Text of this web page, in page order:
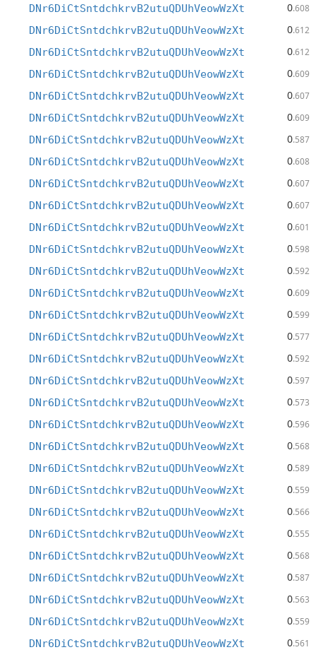
DNr6DiCtSntdchkrvB2utuQDUhVeowWzXt 0.608
DNr6DiCtSntdchkrvB2utuQDUhVeowWzXt 0.612
DNr6DiCtSntdchkrvB2utuQDUhVeowWzXt 0.612
DNr6DiCtSntdchkrvB2utuQDUhVeowWzXt 0.609
DNr6DiCtSntdchkrvB2utuQDUhVeowWzXt 0.607
DNr6DiCtSntdchkrvB2utuQDUhVeowWzXt 0.609
DNr6DiCtSntdchkrvB2utuQDUhVeowWzXt 0.587
DNr6DiCtSntdchkrvB2utuQDUhVeowWzXt 0.608
DNr6DiCtSntdchkrvB2utuQDUhVeowWzXt 0.607
DNr6DiCtSntdchkrvB2utuQDUhVeowWzXt 0.607
DNr6DiCtSntdchkrvB2utuQDUhVeowWzXt 0.601
DNr6DiCtSntdchkrvB2utuQDUhVeowWzXt 0.598
DNr6DiCtSntdchkrvB2utuQDUhVeowWzXt 0.592
DNr6DiCtSntdchkrvB2utuQDUhVeowWzXt 0.609
DNr6DiCtSntdchkrvB2utuQDUhVeowWzXt 0.599
DNr6DiCtSntdchkrvB2utuQDUhVeowWzXt 0.577
DNr6DiCtSntdchkrvB2utuQDUhVeowWzXt 0.592
DNr6DiCtSntdchkrvB2utuQDUhVeowWzXt 0.597
DNr6DiCtSntdchkrvB2utuQDUhVeowWzXt 0.573
DNr6DiCtSntdchkrvB2utuQDUhVeowWzXt 0.596
DNr6DiCtSntdchkrvB2utuQDUhVeowWzXt 0.568
DNr6DiCtSntdchkrvB2utuQDUhVeowWzXt 0.589
DNr6DiCtSntdchkrvB2utuQDUhVeowWzXt 0.559
DNr6DiCtSntdchkrvB2utuQDUhVeowWzXt 0.566
DNr6DiCtSntdchkrvB2utuQDUhVeowWzXt 0.555
DNr6DiCtSntdchkrvB2utuQDUhVeowWzXt 0.568
DNr6DiCtSntdchkrvB2utuQDUhVeowWzXt 0.587
DNr6DiCtSntdchkrvB2utuQDUhVeowWzXt 0.563
DNr6DiCtSntdchkrvB2utuQDUhVeowWzXt 0.559
DNr6DiCtSntdchkrvB2utuQDUhVeowWzXt 0.561